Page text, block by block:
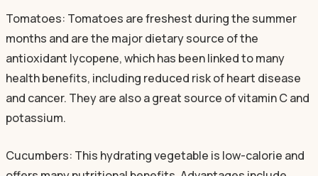
Tomatoes: Tomatoes are freshest during the summer
months and are the major dietary source of the
antioxidant lycopene, which has been linked to many
health benefits, including reduced risk of heart disease
and cancer. They are also a great source of vitamin C and
potassium.
Cucumbers: This hydrating vegetable is low-calorie and